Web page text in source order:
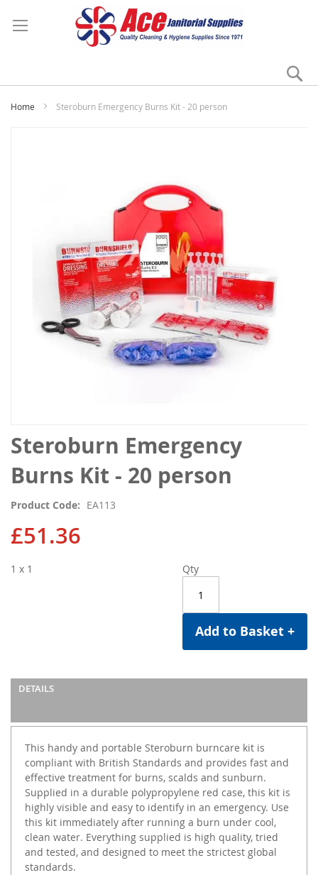
Home Steroburn Emergency Burns Kit - 20 person
Steroburn Emergency
Burns Kit - 20 person
Product Code EA113
£51.36
Qty
Add to Basket +
1 x 1
DETAILS
This handy and portable Steroburn burncare kit is
compliant with British Standards and provides fast and
effective treatment for burns, scalds and sunburn.
Supplied in a durable polypropylene red case, this kit is
highly visible and easy to identify in an emergency. Use
this kit immediately after running a burn under cool,
clean water. Everything supplied is high quality, tried
and tested, and designed to meet the strictest global
standards.
Skip
to
the
beginning
the
images
gallery